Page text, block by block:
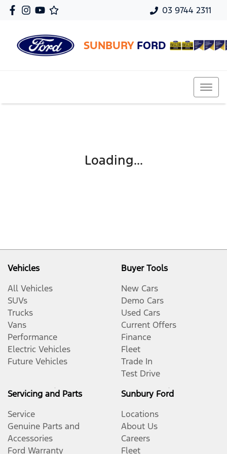
03 9744 2311
SUNBURY FORD
Loading...
Vehicles
All Vehicles
SUVs
Trucks
Vans
Performance
Electric Vehicles
Future Vehicles
Buyer Tools
New Cars
Demo Cars
Used Cars
Current Offers
Finance
Fleet
Trade In
Test Drive
Servicing and Parts
Service
Genuine Parts and
Accessories
Ford Warranty
Sunbury Ford
Locations
About Us
Careers
Fleet